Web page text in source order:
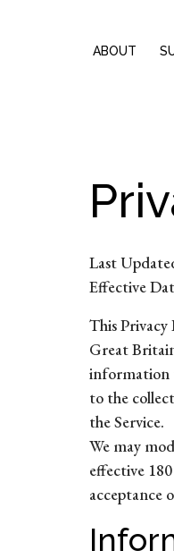
ABOUT
Last
Effective
This
Great
information
to the
the Service.
We may
effective
acceptance